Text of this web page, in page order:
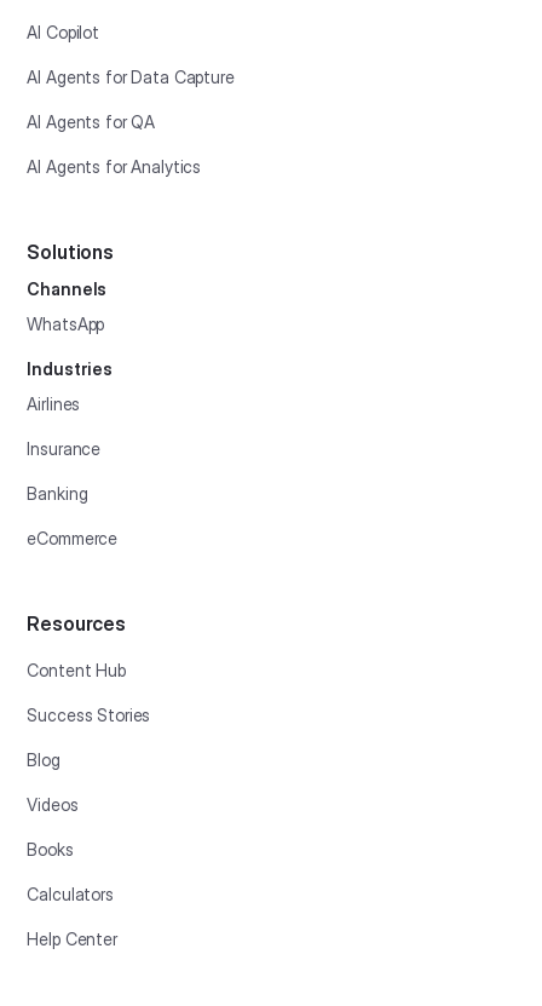
AI Copilot
AI Agents for Data Capture
AI Agents for QA
AI Agents for Analytics
Solutions
Channels
WhatsApp
Industries
Airlines
Insurance
Banking
eCommerce
Resources
Content Hub
Success Stories
Blog
Videos
Books
Calculators
Help Center